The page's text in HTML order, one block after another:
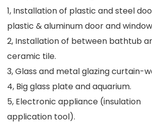
1, Installation of plastic and steel
plastic & aluminum door and
2, Installation of between bathtub
ceramic tile.
3, Glass and metal glazing curtain-
4, Big glass plate and aquarium.
5, Electronic appliance (insulation
application tool).